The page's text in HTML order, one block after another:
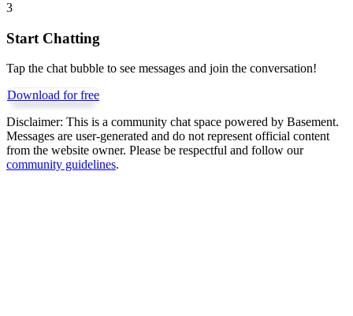
3
Start Chatting
Tap the chat bubble to see messages and join the conversation!
Download for free
Disclaimer: This is a community chat space powered by Basement.
Messages are user-generated and do not represent official content
from the website owner. Please be respectful and follow our
community guidelines.